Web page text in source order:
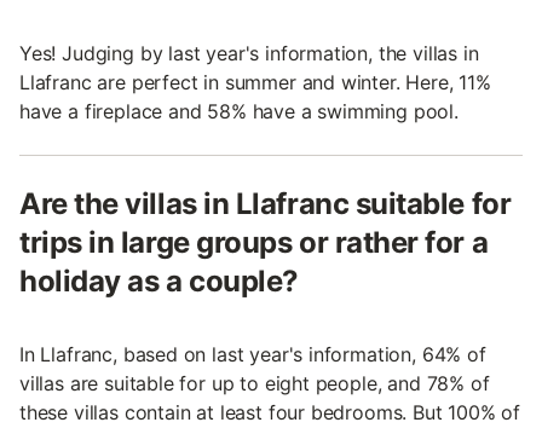
Yes! Judging by last year's information, the villas in
Llafranc are perfect in summer and winter. Here, 11%
have a fireplace and 58% have a swimming pool.
Are the villas in Llafranc suitable for
trips in large groups or rather for a
holiday as a couple?
In Llafranc, based on last year's information, 64% of
villas are suitable for up to eight people, and 78% of
these villas contain at least four bedrooms. But 100% of